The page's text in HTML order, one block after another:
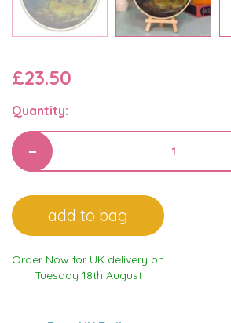
£23.50
Quantity:
Order Now for UK delivery on
Tuesday 18th August